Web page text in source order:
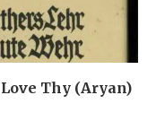
Thy (Aryan)